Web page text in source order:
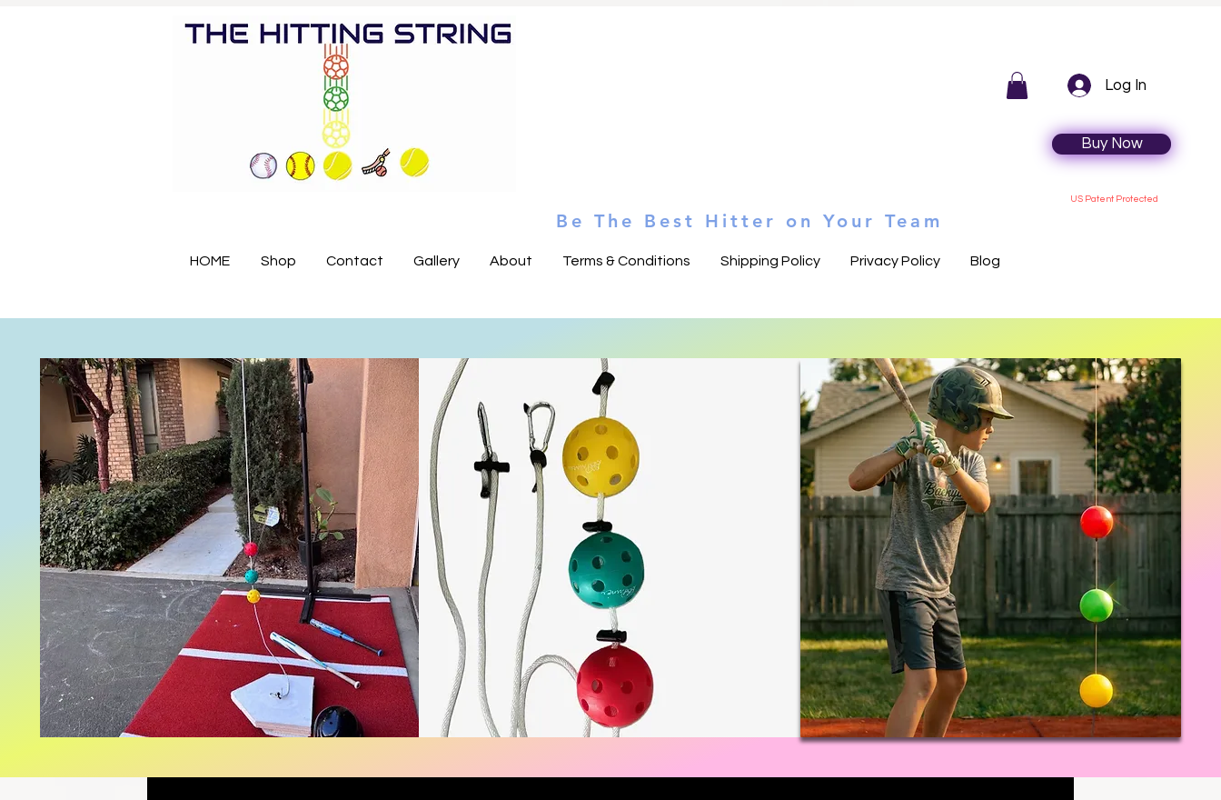
Log In
Buy Now
US Patent Protected
Be The Best Hitter on Your Team
HOME Shop Contact Gallery About Terms & Conditions Shipping Policy Privacy Policy Blog